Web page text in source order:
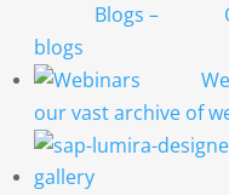
Blogs –
blogs
our vast archive of